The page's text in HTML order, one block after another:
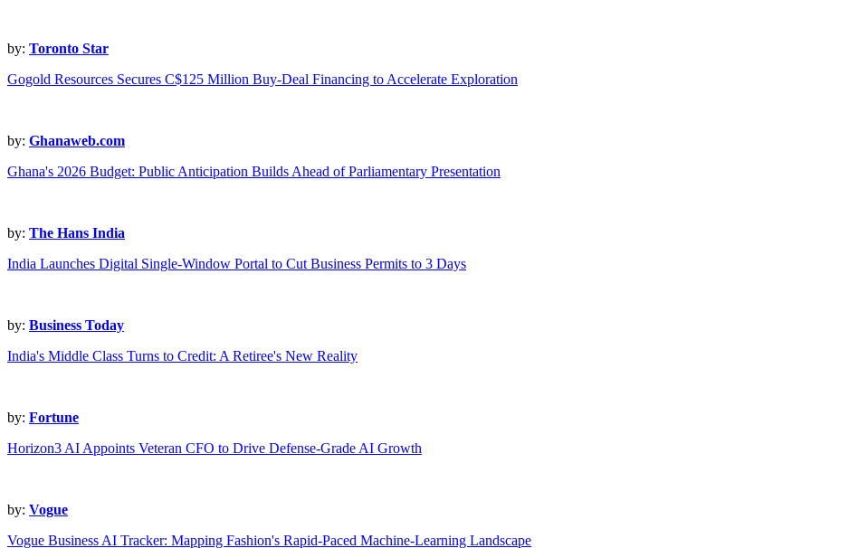
by: Toronto Star
Gogold Resources Secures C$125 Million Buy-Deal Financing to Accelerate Exploration
by: Ghanaweb.com
Ghana's 2026 Budget: Public Anticipation Builds Ahead of Parliamentary Presentation
by: The Hans India
India Launches Digital Single-Window Portal to Cut Business Permits to 3 Days
by: Business Today
India's Middle Class Turns to Credit: A Retiree's New Reality
by: Fortune
Horizon3 AI Appoints Veteran CFO to Drive Defense-Grade AI Growth
by: Vogue
Vogue Business AI Tracker: Mapping Fashion's Rapid-Paced Machine-Learning Landscape